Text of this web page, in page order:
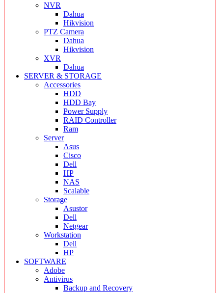
NVR
Dahua
Hikvision
PTZ Camera
Dahua
Hikvision
XVR
Dahua
SERVER & STORAGE
Accessories
HDD
HDD Bay
Power Supply
RAID Controller
Ram
Server
Asus
Cisco
Dell
HP
NAS
Scalable
Storage
Asustor
Dell
Netgear
Workstation
Dell
HP
SOFTWARE
Adobe
Antivirus
Backup and Recovery